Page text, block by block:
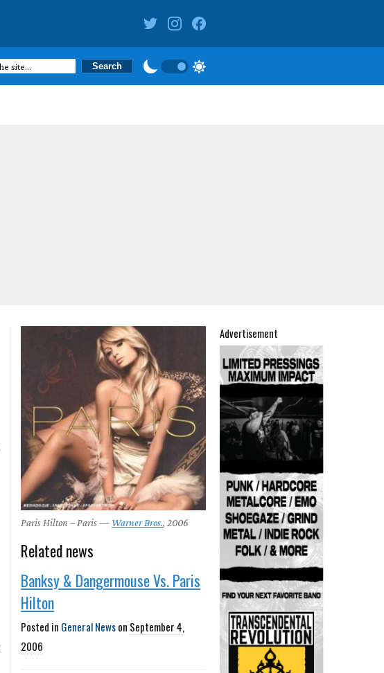
Advertisement
Paris Hilton – Paris — Warner Bros., 2006
Related news
Banksy & Dangermouse Vs. Paris
Hilton
Posted in General Newson September 4,
2006